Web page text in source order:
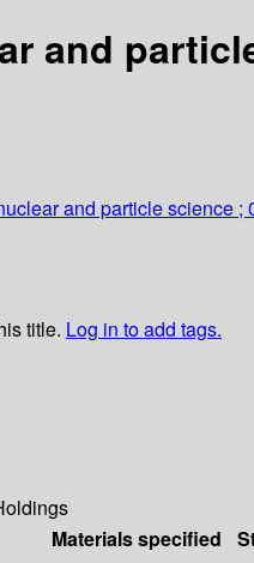
and
and particle science ;
title. Log in to add tags.
Materials specified